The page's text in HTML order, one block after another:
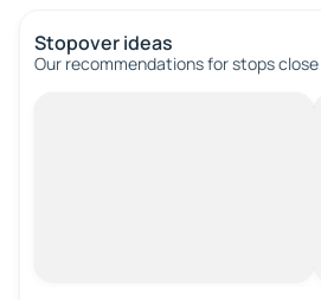
Stopover ideas
Our recommendations for stops